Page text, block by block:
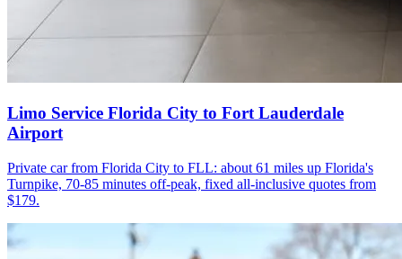
Limo Service Florida City to Fort Lauderdale
Airport
Private car from Florida City to FLL: about 61 miles up Florida's
Turnpike, 70-85 minutes off-peak, fixed all-inclusive quotes from
$179.